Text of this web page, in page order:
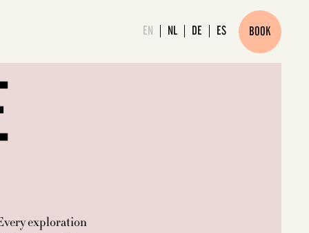
EN NL DE ES BOOK
exploration